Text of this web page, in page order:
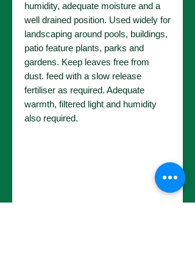
humidity, adequate moisture and a
well drained position. Used widely for
landscaping around pools, buildings,
patio feature plants, parks and
gardens. Keep leaves free from
dust. feed with a slow release
fertiliser as required. Adequate
warmth, filtered light and humidity
also required.